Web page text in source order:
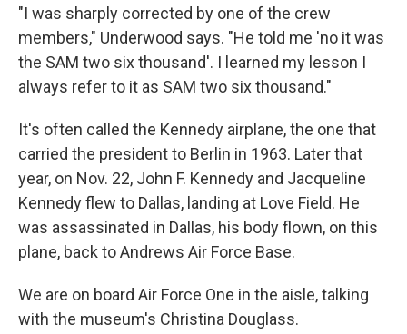
"I was sharply corrected by one of the crew
members," Underwood says. "He told me 'no it was
the SAM two six thousand'. I learned my lesson I
always refer to it as SAM two six thousand."
It's often called the Kennedy airplane, the one that
carried the president to Berlin in 1963. Later that
year, on Nov. 22, John F. Kennedy and Jacqueline
Kennedy flew to Dallas, landing at Love Field. He
was assassinated in Dallas, his body flown, on this
plane, back to Andrews Air Force Base.
We are on board Air Force One in the aisle, talking
with the museum's Christina Douglass.